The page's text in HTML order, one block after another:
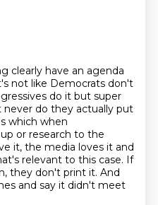
clearly have an agenda
not like Democrats don't
do it but super
never do they actually put
which when
or research to the
it, the media loves it and
relevant to this case. If
they don't print it. And
and say it didn't meet